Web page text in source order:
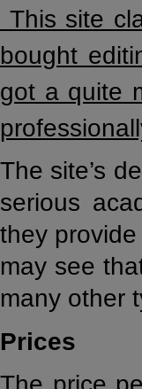
This site
bought
got a quite
The site’s
serious
they
may see
many other
Prices